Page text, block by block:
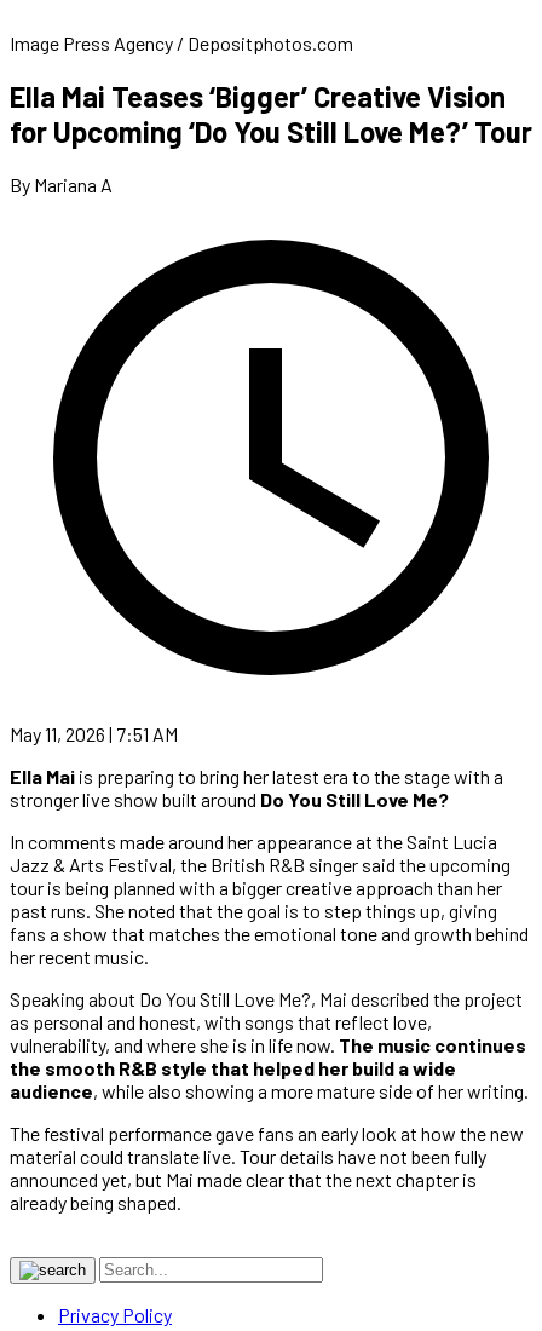
Image Press Agency / Depositphotos.com
Ella Mai Teases ‘Bigger’ Creative Vision
for Upcoming ‘Do You Still Love Me?’ Tour
By Mariana A
May 11, 2026 | 7:51 AM
Ella Mai is preparing to bring her latest era to the stage with a
stronger live show built around Do You Still Love Me?
In comments made around her appearance at the Saint Lucia
Jazz & Arts Festival, the British R&B singer said the upcoming
tour is being planned with a bigger creative approach than her
past runs. She noted that the goal is to step things up, giving
fans a show that matches the emotional tone and growth behind
her recent music.
Speaking about Do You Still Love Me?, Mai described the project
as personal and honest, with songs that reflect love,
vulnerability, and where she is in life now. The music continues
the smooth R&B style that helped her build a wide
audience, while also showing a more mature side of her writing.
The festival performance gave fans an early look at how the new
material could translate live. Tour details have not been fully
announced yet, but Mai made clear that the next chapter is
already being shaped.
Privacy Policy